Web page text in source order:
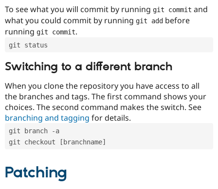
To see what you will commit by running git commit and
what you could commit by running git add before
running git commit.
git status
Switching to a different branch
When you clone the repository you have access to all
the branches and tags. The first command shows your
choices. The second command makes the switch. See
branching and tagging for details.
git branch -a
git checkout [branchname]
Patching